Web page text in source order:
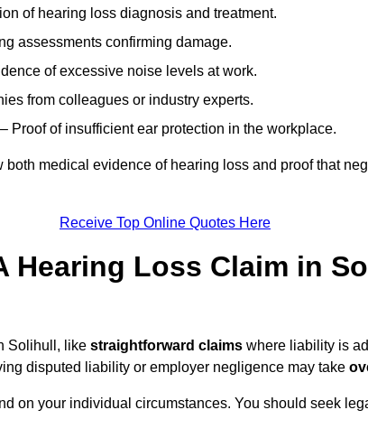
of hearing loss diagnosis and treatment.
assessments confirming damage.
of excessive noise levels at work.
from colleagues or industry experts.
– Proof of insufficient ear protection in the workplace.
both medical evidence of hearing loss and proof that
Receive Top Online Quotes Here
Hearing Loss Claim in
Solihull, like straightforward claims where liability is
disputed liability or employer negligence may take
on your individual circumstances. You should seek